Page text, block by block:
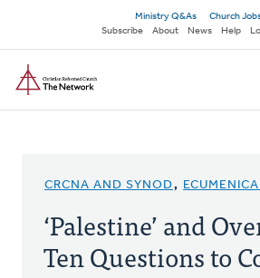
main
content
Secondary
navigation
Ministry Q&As
Church
Subscribe
About News Help
CRCNA AND SYNOD,
‘Palestine’ and
Ten Questions to